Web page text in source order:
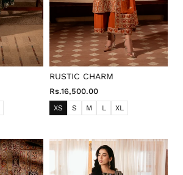
RUSTIC CHARM
Rs.16,500.00
XS S M L XL